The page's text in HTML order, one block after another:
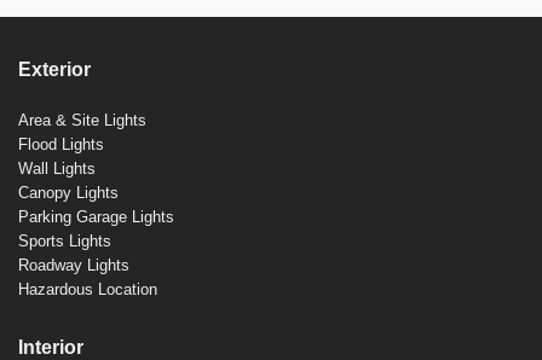
Exterior
Area & Site Lights
Flood Lights
Wall Lights
Canopy Lights
Parking Garage Lights
Sports Lights
Roadway Lights
Hazardous Location
Interior